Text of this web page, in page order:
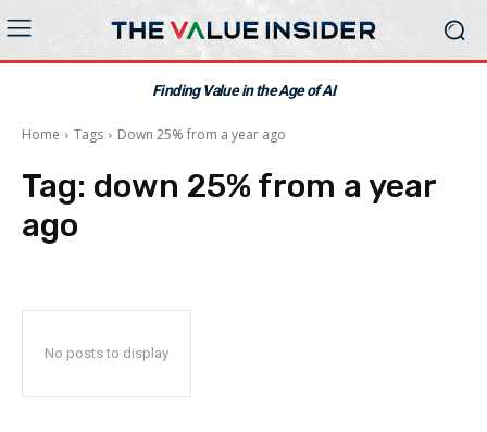
Finding Value in the Age of AI
Home Tags Down 25% from a year ago
Tag: down 25% from a year
ago
No posts to display